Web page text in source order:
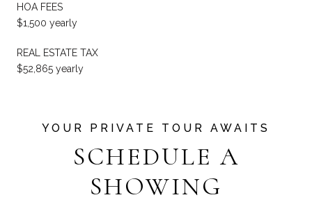
HOA FEES
$1,500 yearly
REAL ESTATE TAX
$52,865 yearly
SCHEDULE A
SHOWING